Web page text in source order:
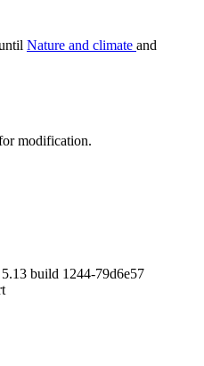
Nature and climate and
modification.